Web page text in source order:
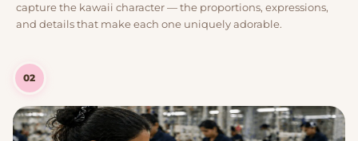
capture the kawaii character — the proportions, expressions,
and details that make each one uniquely adorable.
02